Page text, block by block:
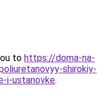
to https://doma-na-
shirokiy-
i-ustanovke.